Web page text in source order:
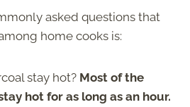
asked questions that
home cooks is:
stay hot? Most of the
hot for as long as an hour.